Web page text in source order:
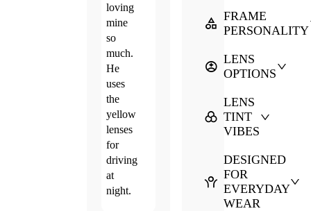
loving
mine
so
much.
He
uses
the
yellow
lenses
for
driving
at
night.
FRAME
PERSONALITY
LENS
OPTIONS
LENS
TINT
VIBES
DESIGNED
FOR
EVERYDAY
WEAR